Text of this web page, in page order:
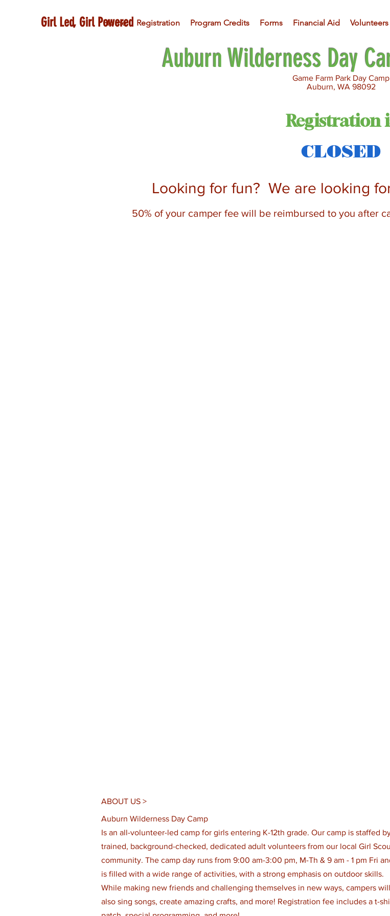
Girl Led, Girl Powered
Home Registration Program Credits Forms Financial Aid Volunteers
Auburn Wilderness Day
Game Farm Park Day Camp
Auburn, WA 98092
Registration
CLOSED
Looking for fun? We are looking
50% of your camper fee will be reimbursed to you after
ABOUT US >
Auburn Wilderness Day Camp
Is an all-volunteer-led camp for girls entering K-12th grade. Our camp is staffed
trained, background-checked, dedicated adult volunteers from our local Girl
community. The camp day runs from 9:00 am-3:00 pm, M-Th & 9 am - 1 pm Fri
is filled with a wide range of activities, with a strong emphasis on outdoor skills.
While making new friends and challenging themselves in new ways, campers will
also sing songs, create amazing crafts, and more! Registration fee includes a t-